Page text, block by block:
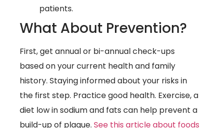
patients.
What About Prevention?
First, get annual or bi-annual check-ups
based on your current health and family
history. Staying informed about your risks in
the first step. Practice good health. Exercise, a
diet low in sodium and fats can help prevent a
build-up of plaque. See this article about foods